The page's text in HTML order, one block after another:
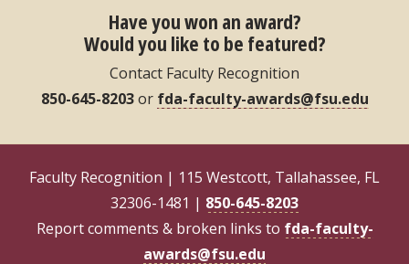
Have you won an award?
Would you like to be featured?
Contact Faculty Recognition
850-645-8203or fda-faculty-awards@fsu.edu
Faculty Recognition | 115 Westcott, Tallahassee, FL
32306-1481 | 850-645-8203
Report comments & broken links to fda-faculty-
awards@fsu.edu